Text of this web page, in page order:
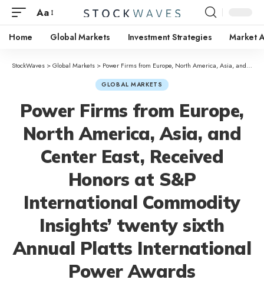
Aa
Home Global Markets Investment Strategies Market
StockWaves >Global Markets > Power Firms from Europe, North America, Asia, and Center East, Received Honors at S&P International Commodity Insights’ twenty sixth Annual Platts International Power Awards
GLOBAL MARKETS
Power Firms from Europe,
North America, Asia, and
Center East, Received
Honors at S&P
International Commodity
Insights’ twenty sixth
Annual Platts International
Power Awards